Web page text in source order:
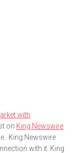
with
on King Newswire
King Newswire
with it. King